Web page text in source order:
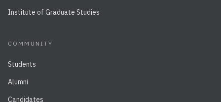
Institute of Graduate Studies
COMMUNITY
Students
Alumni
Candidates